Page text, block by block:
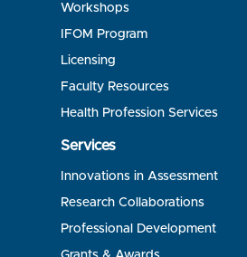
Workshops
IFOM Program
Licensing
Faculty Resources
Health Profession Services
Services
Innovations in Assessment
Research Collaborations
Professional Development